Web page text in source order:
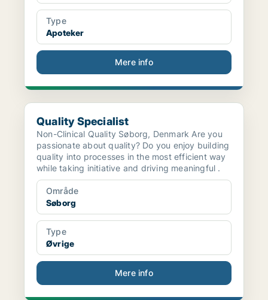
Type
Apoteker
Mere info
Quality Specialist
Quality Specialist
Non-Clinical Quality Søborg, Denmark Are you
passionate about quality? Do you enjoy building
quality into processes in the most efficient way
while taking initiative and driving meaningful .
Område
Søborg
Type
Øvrige
Mere info